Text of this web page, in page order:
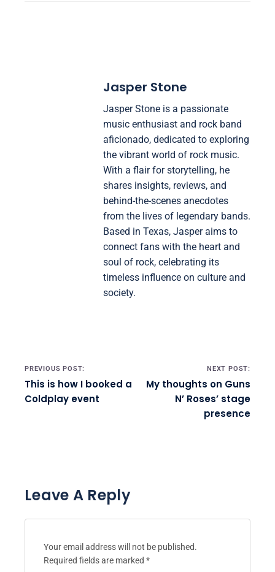
Jasper Stone
Jasper Stone is a passionate
music enthusiast and rock band
aficionado, dedicated to exploring
the vibrant world of rock music.
With a flair for storytelling, he
shares insights, reviews, and
behind-the-scenes anecdotes
from the lives of legendary bands.
Based in Texas, Jasper aims to
connect fans with the heart and
soul of rock, celebrating its
timeless influence on culture and
society.
Post navigation
PREVIOUS POST:
This is how I booked a
Coldplay event
NEXT POST:
My thoughts on Guns
N’ Roses’ stage
presence
Leave A Reply
Your email address will not be published.
Required fields are marked *